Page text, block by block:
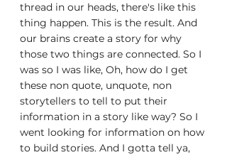
thread in our heads, there's like this
thing happen. This is the result. And
our brains create a story for why
those two things are connected. So I
was so I was like, Oh, how do I get
these non quote, unquote, non
storytellers to tell to put their
information in a story like way? So I
went looking for information on how
to build stories. And I gotta tell ya,